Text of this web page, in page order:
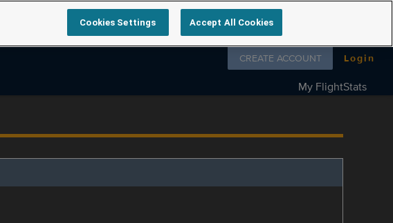
Follow us on
CREATE ACCOUNT Login
My FlightStats
Cookies Settings Accept All Cookies